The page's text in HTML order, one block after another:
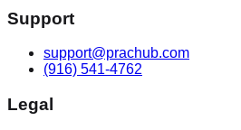
Support
support@prachub.com
(916) 541-4762
Legal